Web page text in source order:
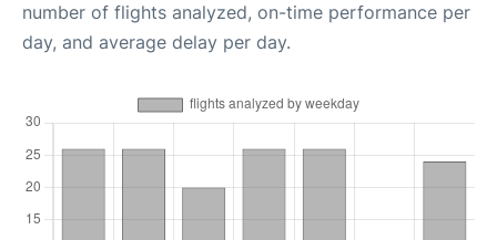
number of flights analyzed, on-time performance per
day, and average delay per day.